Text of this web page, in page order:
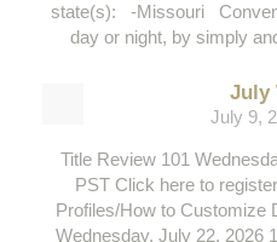
state(s): -Missouri
day or night, by simply
July
July 9,
Title Review 101
PST Click here to
Profiles/How to Customize
Wednesday, July 22, 2026